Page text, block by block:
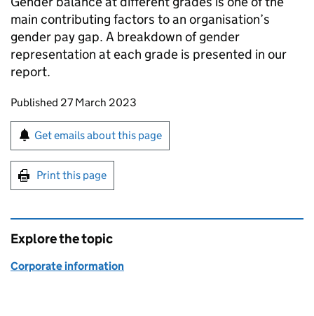
main contributing factors to an organisation’s
gender pay gap. A breakdown of gender
representation at each grade is presented in our
report.
Updates to this page
Published 27 March 2023
Sign up for emails or print this page
Get emails about this page
Print this page
Explore the topic
Corporate information